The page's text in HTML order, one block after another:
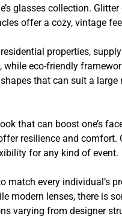
glasses collection.
offer a cozy, vintage
properties,
eco-friendly
that can suit a
that can boost one’s
resilience and comfort.
for any kind of event.
every individual’s
modern lenses, there is
varying from designer